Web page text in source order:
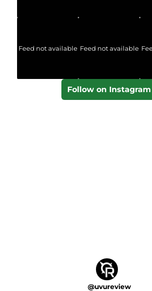
Feed not available Feed not available
Follow on Instagram
@uvureview